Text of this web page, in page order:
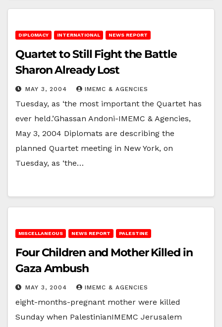
DIPLOMACY INTERNATIONAL NEWS REPORT
Quartet to Still Fight the Battle
Sharon Already Lost
MAY 3, 2004 IMEMC & AGENCIES
Tuesday, as ‘the most important the Quartet has
ever held.’Ghassan Andoni-IMEMC & Agencies,
May 3, 2004 Diplomats are describing the
planned Quartet meeting in New York, on
Tuesday, as ‘the…
MISCELLANEOUS NEWS REPORT PALESTINE
Four Children and Mother Killed in
Gaza Ambush
MAY 3, 2004 IMEMC & AGENCIES
eight-months-pregnant mother were killed
Sunday when PalestinianIMEMC Jerusalem